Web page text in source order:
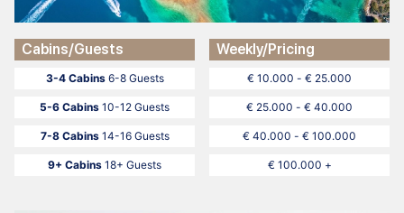
Cabins/Guests
3-4 Cabins6-8 Guests
5-6 Cabins 10-12 Guests
7-8 Cabins14-16 Guests
9+ Cabins 18+ Guests
Weekly/Pricing
€ 10.000 - € 25.000
€ 25.000 - € 40.000
€ 40.000 - € 100.000
€ 100.000 +